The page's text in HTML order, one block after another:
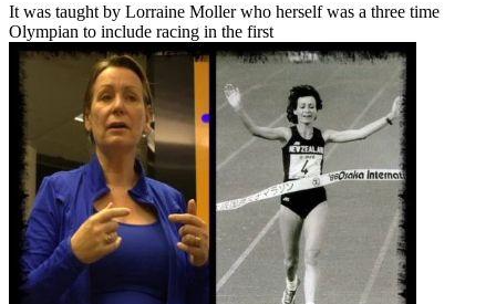
It was taught by Lorraine Moller who herself was a three time
Olympian to include racing in the first